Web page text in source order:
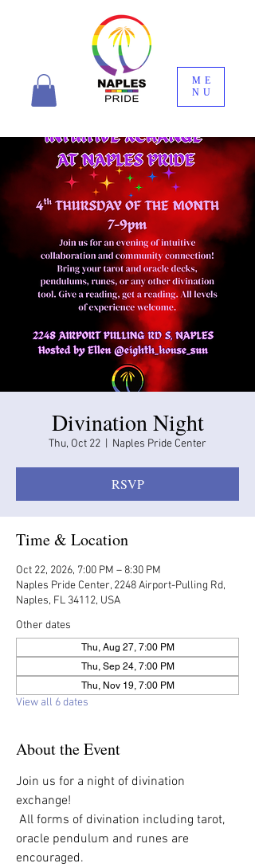
ME
NU
Divination Night
Thu, Oct 22 Naples Pride Center
RSVP
Time & Location
Oct 22, 2026, 7:00 PM – 8:30 PM
Naples Pride Center, 2248 Airport-Pulling Rd,
Naples, FL 34112, USA
Other dates
Thu, Aug 27, 7:00 PM
Thu, Sep 24, 7:00 PM
Thu, Nov 19, 7:00 PM
View all 6 dates
About the Event
Join us for a night of divination
exchange!
All forms of divination including tarot,
oracle pendulum and runes are
encouraged.